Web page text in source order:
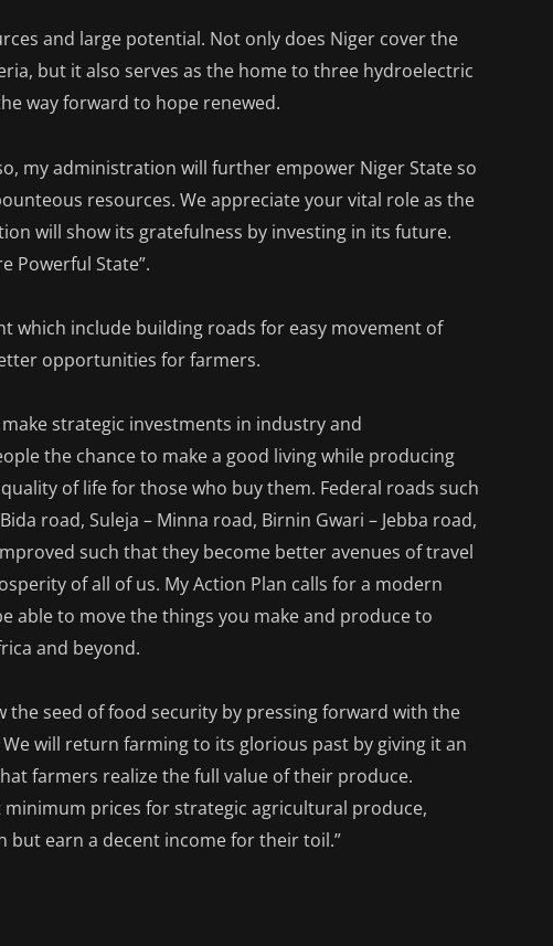
and large potential. Not only does Niger cover the
but it also serves as the home to three hydroelectric
way forward to hope renewed.
my administration will further empower Niger State so
resources. We appreciate your vital role as the
will show its gratefulness by investing in its future.
Powerful State”.
which include building roads for easy movement of
opportunities for farmers.
strategic investments in industry and
the chance to make a good living while producing
of life for those who buy them. Federal roads such
road, Suleja – Minna road, Birnin Gwari – Jebba road,
such that they become better avenues of travel
of all of us. My Action Plan calls for a modern
able to move the things you make and produce to
and beyond.
the seed of food security by pressing forward with the
will return farming to its glorious past by giving it an
farmers realize the full value of their produce.
minimum prices for strategic agricultural produce,
earn a decent income for their toil.”